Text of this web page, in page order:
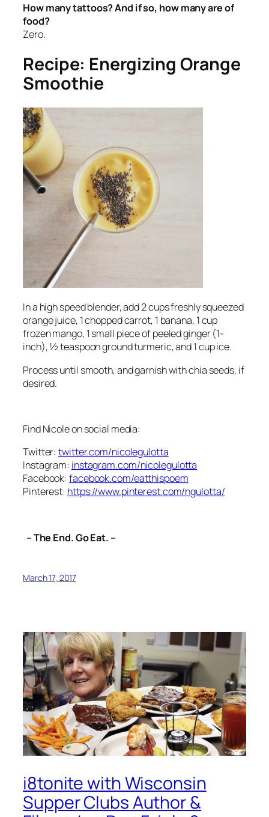
How many tattoos? And if so, how many are of
food?
Zero.
Recipe: Energizing Orange
Smoothie
In a high speed blender, add 2 cups freshly squeezed
orange juice, 1 chopped carrot, 1 banana, 1 cup
frozen mango, 1 small piece of peeled ginger (1-
inch), ½ teaspoon ground turmeric, and 1 cup ice.
Process until smooth, and garnish with chia seeds, if
desired.
Find Nicole on social media:
Twitter:twitter.com/nicolegulotta
Instagram: instagram.com/nicolegulotta
Facebook:facebook.com/eatthispoem
Pinterest: https://www.pinterest.com/ngulotta/
– The End. Go Eat. –
March 17, 2017
i8tonite with Wisconsin
Supper Clubs Author &